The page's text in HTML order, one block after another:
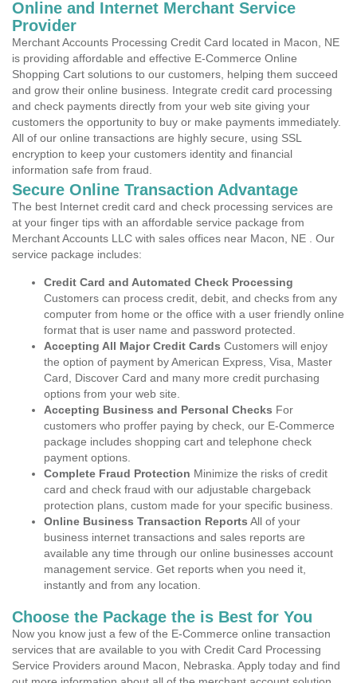
Online and Internet Merchant Service
Provider
Merchant Accounts Processing Credit Card located in Macon, NE
is providing affordable and effective E-Commerce Online
Shopping Cart solutions to our customers, helping them succeed
and grow their online business. Integrate credit card processing
and check payments directly from your web site giving your
customers the opportunity to buy or make payments immediately.
All of our online transactions are highly secure, using SSL
encryption to keep your customers identity and financial
information safe from fraud.
Secure Online Transaction Advantage
The best Internet credit card and check processing services are
at your finger tips with an affordable service package from
Merchant Accounts LLC with sales offices near Macon, NE . Our
service package includes:
Credit Card and Automated Check Processing
Customers can process credit, debit, and checks from any
computer from home or the office with a user friendly online
format that is user name and password protected.
Accepting All Major Credit Cards Customers will enjoy
the option of payment by American Express, Visa, Master
Card, Discover Card and many more credit purchasing
options from your web site.
Accepting Business and Personal Checks For
customers who proffer paying by check, our E-Commerce
package includes shopping cart and telephone check
payment options.
Complete Fraud Protection Minimize the risks of credit
card and check fraud with our adjustable chargeback
protection plans, custom made for your specific business.
Online Business Transaction Reports All of your
business internet transactions and sales reports are
available any time through our online businesses account
management service. Get reports when you need it,
instantly and from any location.
Choose the Package the is Best for You
Now you know just a few of the E-Commerce online transaction
services that are available to you with Credit Card Processing
Service Providers around Macon, Nebraska. Apply today and find